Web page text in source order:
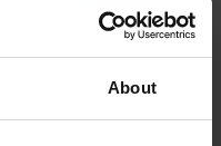
About